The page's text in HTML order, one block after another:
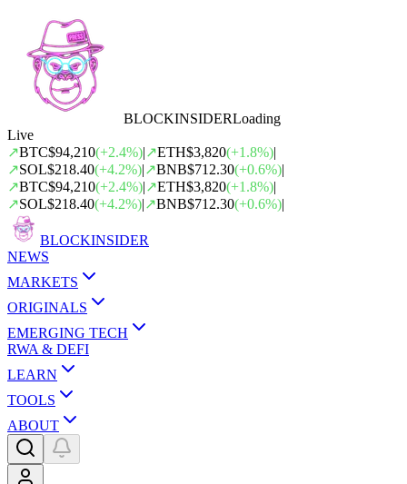
BLOCKINSIDERLoading
Live
↗BTC$94,210(+2.4%)|↗ETH$3,820(+1.8%)|
↗SOL$218.40(+4.2%)|↗BNB$712.30(+0.6%)|
↗BTC$94,210(+2.4%)|↗ETH$3,820(+1.8%)|
↗SOL$218.40(+4.2%)|↗BNB$712.30(+0.6%)|
BLOCKINSIDER
NEWS
MARKETS
ORIGINALS
EMERGING TECH
RWA & DEFI
LEARN
TOOLS
ABOUT